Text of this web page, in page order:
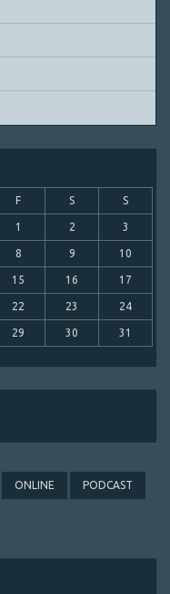
F S S
1 2 3
8 9 10
15 16 17
22 23 24
29 30
31
ONLINE PODCAST